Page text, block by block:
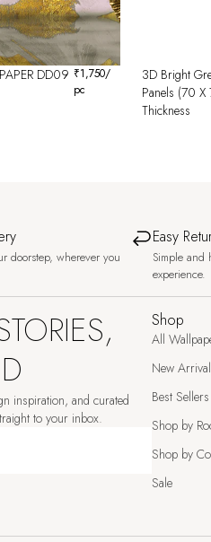
DD09 ₹1,750/
pc
3D Bright
Panels (70
Thickness
doorstep, wherever you
Easy
Simple and
experience.
inspiration, and curated
to your inbox.
Shop
All
New
Best Sellers
Shop by
Shop by
Sale